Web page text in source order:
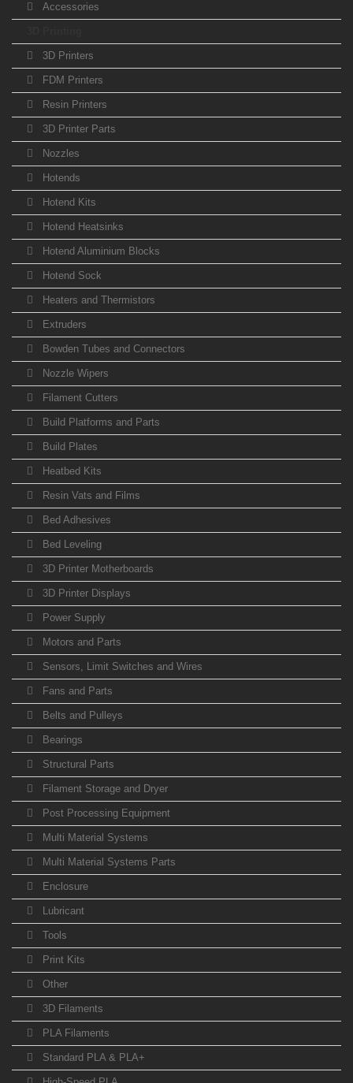
Accessories
3D Printers
FDM Printers
Resin Printers
3D Printer Parts
Nozzles
Hotends
Hotend Kits
Hotend Heatsinks
Hotend Aluminium Blocks
Hotend Sock
Heaters and Thermistors
Extruders
Bowden Tubes and Connectors
Nozzle Wipers
Filament Cutters
Build Platforms and Parts
Build Plates
Heatbed Kits
Resin Vats and Films
Bed Adhesives
Bed Leveling
3D Printer Motherboards
3D Printer Displays
Power Supply
Motors and Parts
Sensors, Limit Switches and Wires
Fans and Parts
Belts and Pulleys
Bearings
Structural Parts
Filament Storage and Dryer
Post Processing Equipment
Multi Material Systems
Multi Material Systems Parts
Enclosure
Lubricant
Tools
Print Kits
Other
3D Filaments
PLA Filaments
Standard PLA & PLA+